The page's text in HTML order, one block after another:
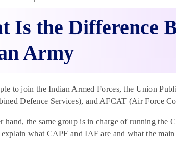
Is the Difference
Army
to join the Indian Armed Forces, the Union
Defence Services), and AFCAT (Air Force
hand, the same group is in charge of running the
what CAPF and IAF are and what the